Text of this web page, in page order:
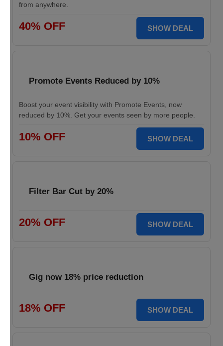
from anywhere.
40% OFF SHOW DEAL
Promote Events Reduced by 10%
Boost your event visibility with Promote Events, now
reduced by 10%. Get your events seen by more people.
10% OFF SHOW DEAL
Filter Bar Cut by 20%
20% OFF SHOW DEAL
Gig now 18% price reduction
18% OFF SHOW DEAL